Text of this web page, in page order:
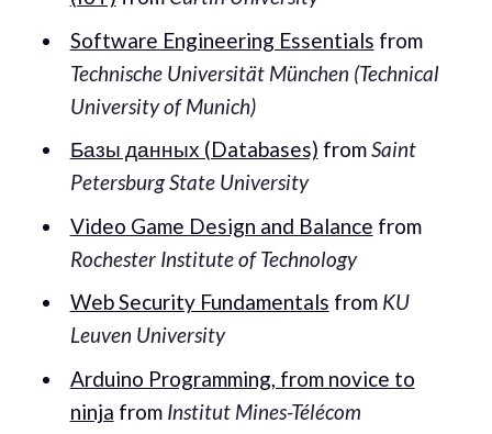
Software Engineering Essentials from
Technische Universität München (Technical
University of Munich)
Базы данных (Databases) fromSaint
Petersburg State University
Video Game Design and Balance from
Rochester Institute of Technology
Web Security Fundamentals from KU
Leuven University
Arduino Programming, from novice to
ninja from Institut Mines-Télécom